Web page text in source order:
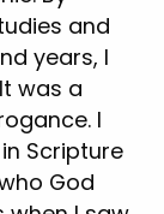
and
years, I
was a
I
Scripture
God